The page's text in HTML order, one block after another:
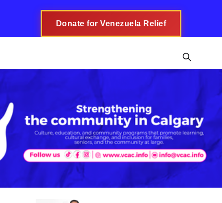
Donate for Venezuela Relief